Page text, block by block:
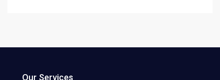
Our Services